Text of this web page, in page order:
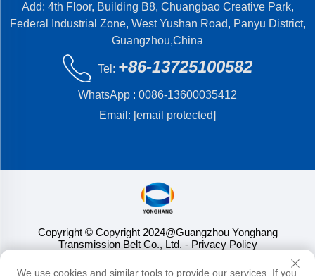
Add: 4th Floor, Building B8, Chuangbao Creative Park,
Federal Industrial Zone, West Yushan Road, Panyu District,
Guangzhou,China
Tel: +86-13725100582
WhatsApp : 0086-13600035412
Email: [email protected]
Copyright © Copyright 2024@Guangzhou Yonghang
Transmission Belt Co., Ltd. - Privacy Policy
We use cookies and similar tools to provide our services. If you